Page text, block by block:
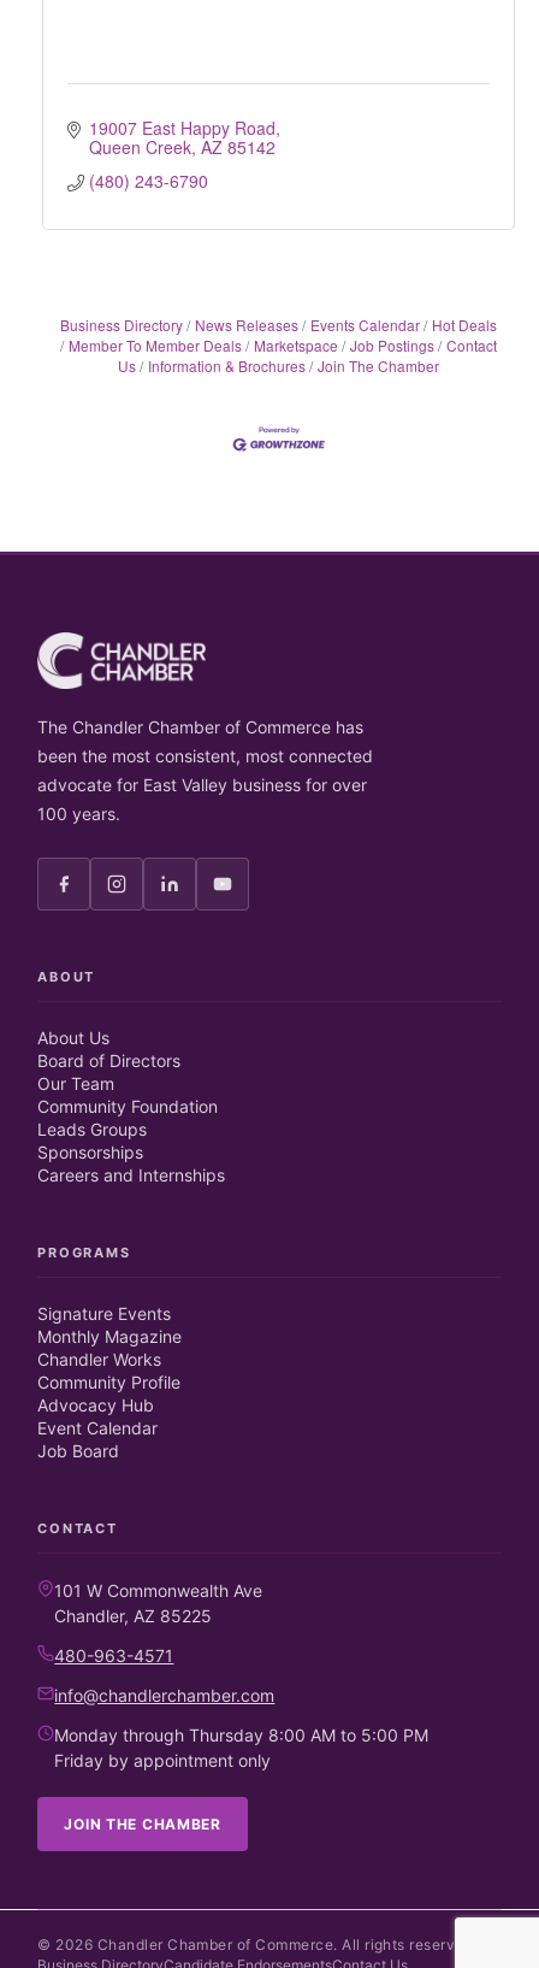
19007 East Happy Road
Queen Creek AZ 85142
(480) 243-6790
Business Directory News Releases Events Calendar
Hot Deals
Member To Member Deals
Marketspace Job Postings Contact
Us
Information & Brochures Join The Chamber
The Chandler Chamber of Commerce has
been the most consistent, most connected
advocate for East Valley business for over
100 years.
ABOUT
About Us
Board of Directors
Our Team
Community Foundation
Leads Groups
Sponsorships
Careers and Internships
PROGRAMS
Signature Events
Monthly Magazine
Chandler Works
Community Profile
Advocacy Hub
Event Calendar
Job Board
CONTACT
101 W Commonwealth Ave
Chandler, AZ 85225
480-963-4571
info@chandlerchamber.com
Monday through Thursday 8:00 AM to 5:00 PM
Friday by appointment only
JOIN THE CHAMBER
© 2026 Chandler Chamber of Commerce. All rights reserved.